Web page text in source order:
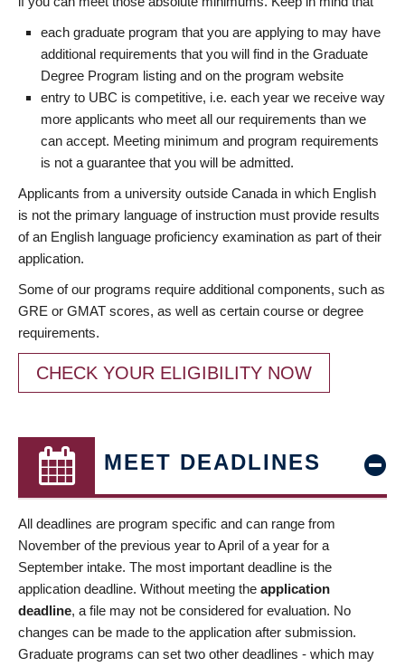
each graduate program that you are applying to may have
additional requirements that you will find in the Graduate
Degree Program listing and on the program website
entry to UBC is competitive, i.e. each year we receive way
more applicants who meet all our requirements than we
can accept. Meeting minimum and program requirements
is not a guarantee that you will be admitted.
Applicants from a university outside Canada in which English
is not the primary language of instruction must provide results
of an English language proficiency examination as part of their
application.
Some of our programs require additional components, such as
GRE or GMAT scores, as well as certain course or degree
requirements.
CHECK YOUR ELIGIBILITY NOW
MEET DEADLINES
All deadlines are program specific and can range from
November of the previous year to April of a year for a
September intake. The most important deadline is the
application deadline. Without meeting the application
deadline, a file may not be considered for evaluation. No
changes can be made to the application after submission.
Graduate programs can set two other deadlines - which may